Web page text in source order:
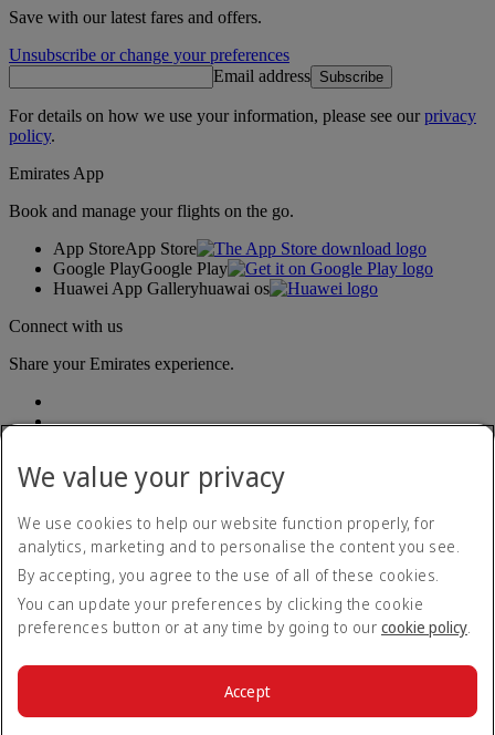
Save with our latest fares and offers.
Unsubscribe or change your preferences
Email address Subscribe
For details on how we use your information, please see ourprivacy
policy.
Emirates App
Book and manage your flights on the go.
App StoreApp Store
Google PlayGoogle Play
Huawei App Galleryhuawai os
Connect with us
Share your Emirates experience.
Accessibility statement
Contact us
Privacy policy
Terms and conditions
Cookie Policy
We value your privacy
We use cookies to help our website function properly, for
analytics, marketing and to personalise the content you see.
By accepting, you agree to the use of all of these cookies.
You can update your preferences by clicking the cookie
preferences button or at any time by going to our cookie policy.
Accept